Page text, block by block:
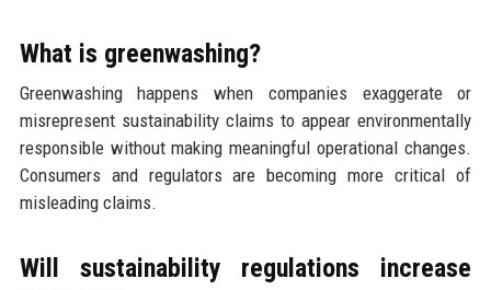
What is greenwashing?
Greenwashing happens when companies exaggerate or
misrepresent sustainability claims to appear environmentally
responsible without making meaningful operational changes.
Consumers and regulators are becoming more critical of
misleading claims.
Will sustainability regulations increase